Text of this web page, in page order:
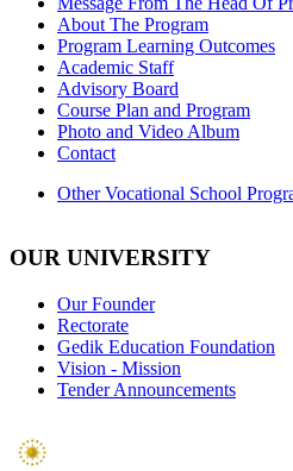
About The Program
Program Learning Outcomes
Academic Staff
Advisory Board
Course Plan and Program
Photo and Video Album
Contact
Other Vocational School
OUR UNIVERSITY
Our Founder
Rectorate
Gedik Education Foundation
Vision - Mission
Tender Announcements